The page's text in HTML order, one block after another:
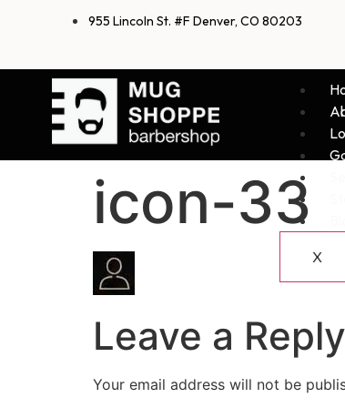
955 Lincoln St. #F Denver, CO 80203
X
icon-33
Leave a Reply
Your email address will not be